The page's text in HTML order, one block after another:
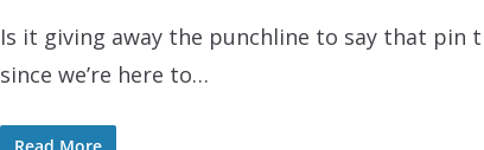
Is it giving away the punchline to say that pin
since we’re here to…